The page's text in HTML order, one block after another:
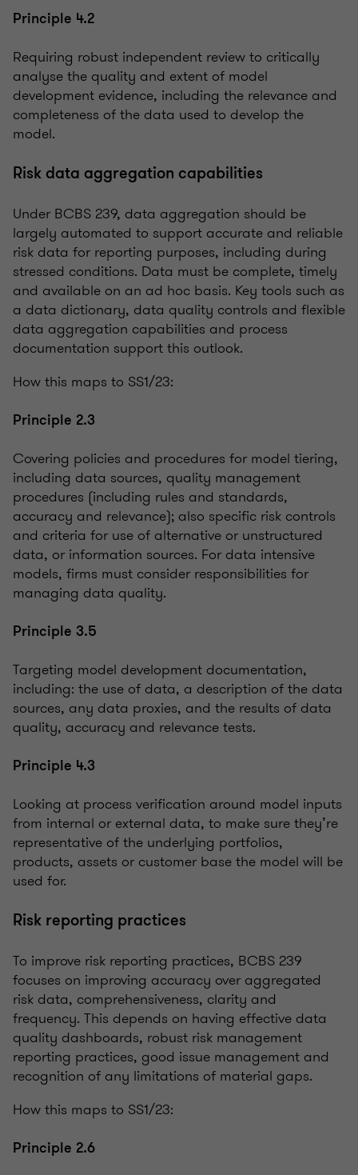
Principle 4.2
Requiring robust independent review to critically
analyse the quality and extent of model
development evidence, including the relevance and
completeness of the data used to develop the
model.
Risk data aggregation capabilities
Under BCBS 239, data aggregation should be
largely automated to support accurate and reliable
risk data for reporting purposes, including during
stressed conditions. Data must be complete, timely
and available on an ad hoc basis. Key tools such as
a data dictionary, data quality controls and flexible
data aggregation capabilities and process
documentation support this outlook.
How this maps to SS1/23:
Principle 2.3
Covering policies and procedures for model tiering,
including data sources, quality management
procedures (including rules and standards,
accuracy and relevance); also specific risk controls
and criteria for use of alternative or unstructured
data, or information sources. For data intensive
models, firms must consider responsibilities for
managing data quality.
Principle 3.5
Targeting model development documentation,
including: the use of data, a description of the data
sources, any data proxies, and the results of data
quality, accuracy and relevance tests.
Principle 4.3
Looking at process verification around model inputs
from internal or external data, to make sure they’re
representative of the underlying portfolios,
products, assets or customer base the model will be
used for.
Risk reporting practices
To improve risk reporting practices, BCBS 239
focuses on improving accuracy over aggregated
risk data, comprehensiveness, clarity and
frequency. This depends on having effective data
quality dashboards, robust risk management
reporting practices, good issue management and
recognition of any limitations of material gaps.
How this maps to SS1/23:
Principle 2.6